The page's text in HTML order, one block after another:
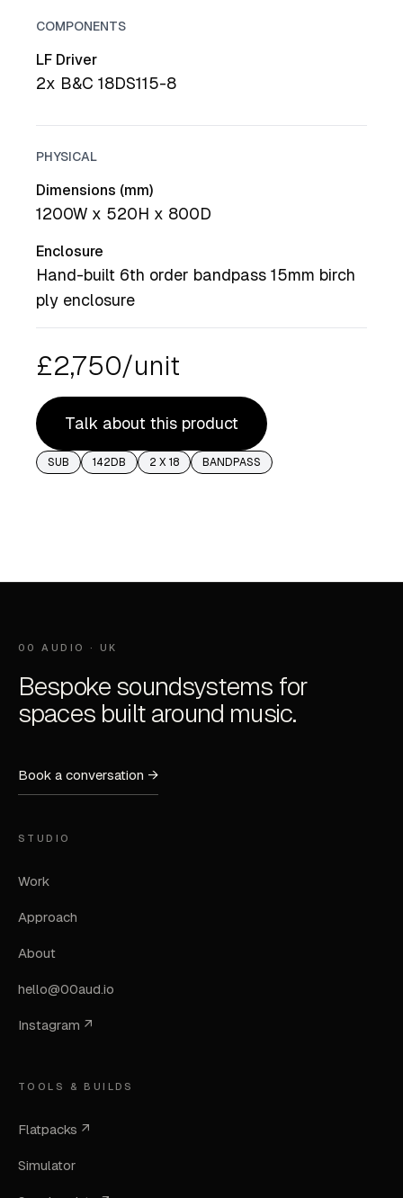
COMPONENTS
LF Driver
2x B&C 18DS115-8
PHYSICAL
Dimensions (mm)
1200W x 520H x 800D
Enclosure
Hand-built 6th order bandpass 15mm birch
ply enclosure
£2,750/unit
Talk about this product
SUB 142DB 2 X 18 BANDPASS
00 AUDIO · UK
Bespoke soundsystems for
spaces built around music.
Book a conversation →
STUDIO
Work
Approach
About
hello@00aud.io
Instagram ↗
TOOLS & BUILDS
Flatpacks ↗
Simulator